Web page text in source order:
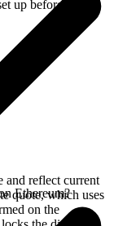
up before you
and reflect current
quote, which uses
on the
Ethereum?